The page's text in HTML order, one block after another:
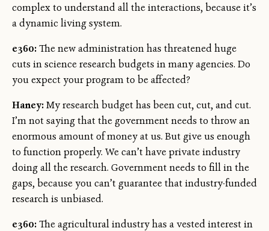
complex to understand all the interactions, because it’s
a dynamic living system.
e360:The new administration has threatened huge
cuts in science research budgets in many agencies. Do
you expect your program to be affected?
Haney:My research budget has been cut, cut, and cut.
I’m not saying that the government needs to throw an
enormous amount of money at us. But give us enough
to function properly. We can’t have private industry
doing all the research. Government needs to fill in the
gaps, because you can’t guarantee that industry-funded
research is unbiased.
e360:The agricultural industry has a vested interest in